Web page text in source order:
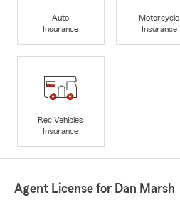
Auto
Insurance
Motorcycle
Insurance
Rec Vehicles
Insurance
Agent License for Dan Marsh